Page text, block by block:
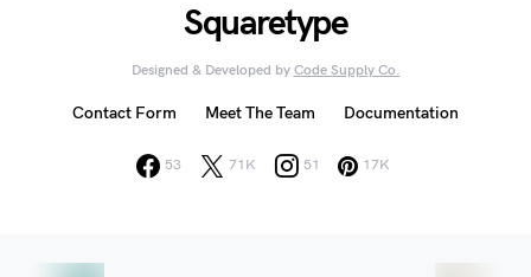
Squaretype
Designed & Developed by Code Supply Co.
53 71K 51 17K
Contact Form Meet The Team Documentation